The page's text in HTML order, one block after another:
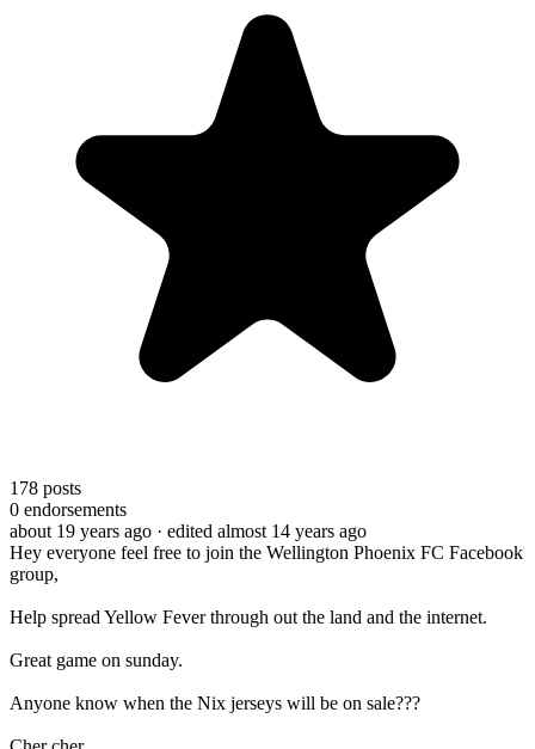
178 posts
0 endorsements
about 19 years ago · edited almost 14 years ago
Hey everyone feel free to join the Wellington Phoenix FC Facebook
group,
Help spread Yellow Fever through out the land and the internet.
Great game on sunday.
Anyone know when the Nix jerseys will be on sale???